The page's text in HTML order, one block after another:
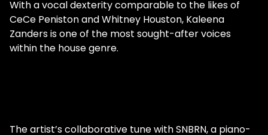
With a vocal dexterity comparable to the likes of
CeCe Peniston and Whitney Houston, Kaleena
Zanders is one of the most sought-after voices
within the house genre.
The artist’s collaborative tune with SNBRN, a piano-